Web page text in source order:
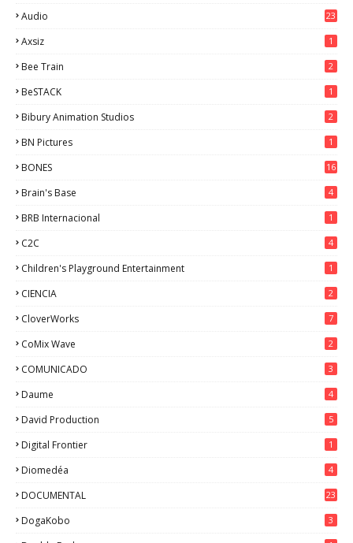
Audio 23
Axsiz 1
Bee Train 2
BeSTACK 1
Bibury Animation Studios 2
BN Pictures 1
BONES 16
Brain's Base 4
BRB Internacional 1
C2C 4
Children's Playground Entertainment 1
CIENCIA 2
CloverWorks 7
CoMix Wave 2
COMUNICADO 3
Daume 4
David Production 5
Digital Frontier 1
Diomedéa 4
DOCUMENTAL 23
DogaKobo 3